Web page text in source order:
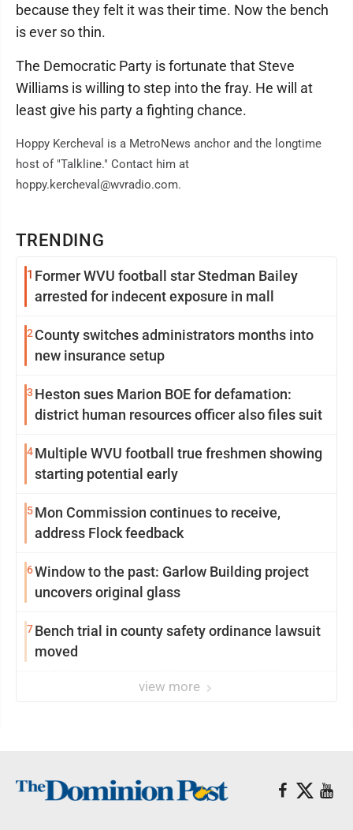
TRENDING
1 Former WVU football star Stedman Bailey
arrested for indecent exposure in mall
2 County switches administrators months into
new insurance setup
3 Heston sues Marion BOE for defamation:
district human resources officer also files suit
4Multiple WVU football true freshmen showing
starting potential early
5Mon Commission continues to receive,
address Flock feedback
6Window to the past: Garlow Building project
uncovers original glass
7Bench trial in county safety ordinance lawsuit
moved
view more
because they felt it was their time. Now the bench
is ever so thin.
The Democratic Party is fortunate that Steve
Williams is willing to step into the fray. He will at
least give his party a fighting chance.
Hoppy Kercheval is a MetroNews anchor and the longtime
host of "Talkline." Contact him at
hoppy.kercheval@wvradio.com.